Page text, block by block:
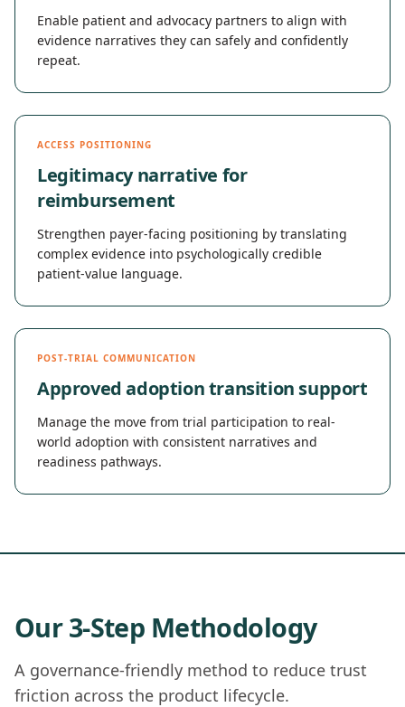
Enable patient and advocacy partners to align with
evidence narratives they can safely and confidently
repeat.
ACCESS POSITIONING
Legitimacy narrative for
reimbursement
Strengthen payer-facing positioning by translating
complex evidence into psychologically credible
patient-value language.
POST-TRIAL COMMUNICATION
Approved adoption transition support
Manage the move from trial participation to real-
world adoption with consistent narratives and
readiness pathways.
Our 3-Step Methodology
A governance-friendly method to reduce trust
friction across the product lifecycle.